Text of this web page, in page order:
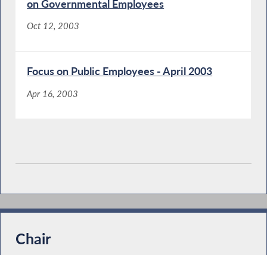
on Governmental Employees
Oct 12, 2003
Focus on Public Employees - April 2003
Apr 16, 2003
Chair